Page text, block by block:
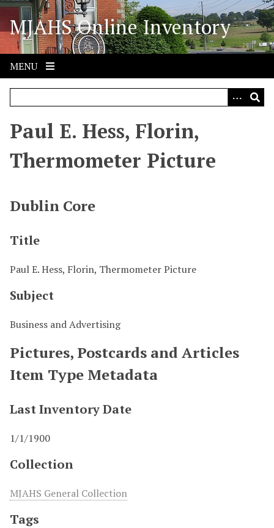
S
i
p
o
MJAHS Online Inventory
MENU
Paul E. Hess, Florin,
Thermometer Picture
Dublin Core
Title
Paul E. Hess, Florin, Thermometer Picture
Subject
Business and Advertising
Pictures, Postcards and Articles
Item Type Metadata
Last Inventory Date
1/1/1900
Collection
MJAHS General Collection
Tags